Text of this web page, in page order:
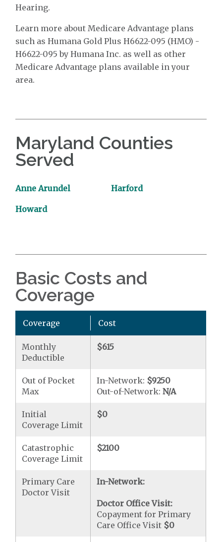
Hearing.
Learn more about Medicare Advantage plans
such as Humana Gold Plus H6622-095 (HMO) -
H6622-095 by Humana Inc. as well as other
Medicare Advantage plans available in your
area.
Maryland Counties
Served
Anne Arundel Harford
Howard
Basic Costs and
Coverage
Coverage Cost
Monthly
Deductible
$615
Out of Pocket
Max
In-Network: $9250
Out-of-Network:N/A
Initial
Coverage Limit
$0
Catastrophic
Coverage Limit
$2100
Primary Care
Doctor Visit
In-Network:
Doctor Office Visit:
Copayment for Primary
Care Office Visit $0